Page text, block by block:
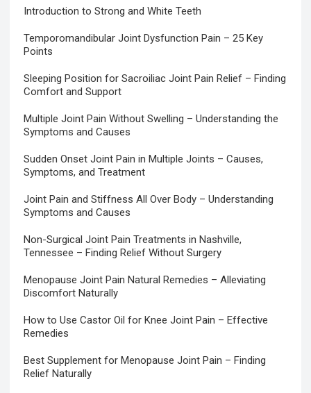
Introduction to Strong and White Teeth
Temporomandibular Joint Dysfunction Pain – 25 Key
Points
Sleeping Position for Sacroiliac Joint Pain Relief – Finding
Comfort and Support
Multiple Joint Pain Without Swelling – Understanding the
Symptoms and Causes
Sudden Onset Joint Pain in Multiple Joints – Causes,
Symptoms, and Treatment
Joint Pain and Stiffness All Over Body – Understanding
Symptoms and Causes
Non-Surgical Joint Pain Treatments in Nashville,
Tennessee – Finding Relief Without Surgery
Menopause Joint Pain Natural Remedies – Alleviating
Discomfort Naturally
How to Use Castor Oil for Knee Joint Pain – Effective
Remedies
Best Supplement for Menopause Joint Pain – Finding
Relief Naturally